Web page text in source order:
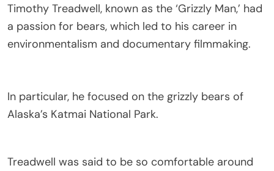
Timothy Treadwell, known as the ‘Grizzly Man,’ had
a passion for bears, which led to his career in
environmentalism and documentary filmmaking.
In particular, he focused on the grizzly bears of
Alaska’s Katmai National Park.
Treadwell was said to be so comfortable around